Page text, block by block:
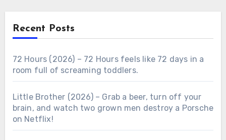
Recent Posts
72 Hours (2026) – 72 Hours feels like 72 days in a
room full of screaming toddlers.
Little Brother (2026) – Grab a beer, turn off your
brain, and watch two grown men destroy a Porsche
on Netflix!